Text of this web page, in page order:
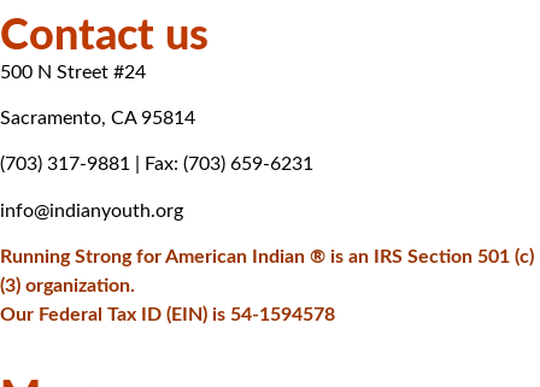
Contact us
500 N Street #24
Sacramento, CA 95814
(703) 317-9881 | Fax: (703) 659-6231
info@indianyouth.org
Running Strong for American Indian ® is an IRS Section 501 (c)
(3) organization.
Our Federal Tax ID (EIN) is 54-1594578